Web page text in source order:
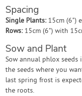
Spacing
Single Plants: 15cm (6")
Rows: 15cm (6") with
Sow and Plant
Sow annual phlox
the seeds where you
last spring frost is
the roots.